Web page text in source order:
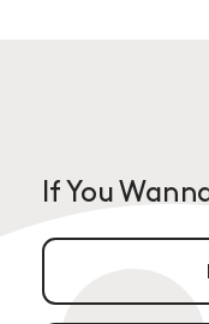
If You